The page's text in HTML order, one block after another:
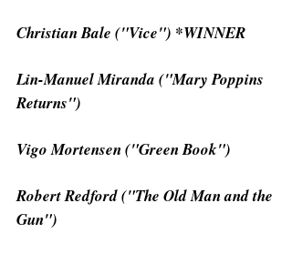
Christian Bale ("Vice") *WINNER
Lin-Manuel Miranda ("Mary Poppins
Returns")
Vigo Mortensen ("Green Book")
Robert Redford ("The Old Man and the
Gun")